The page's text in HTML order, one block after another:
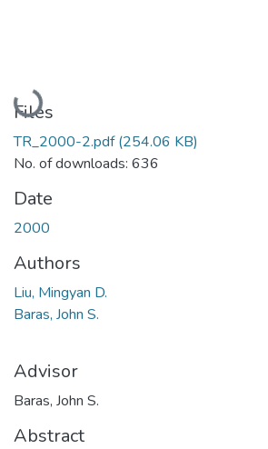
Loading...
Files
TR_2000-2.pdf(254.06 KB)
No. of downloads: 636
Date
2000
Authors
Liu, Mingyan D.
Baras, John S.
Advisor
Baras, John S.
Abstract